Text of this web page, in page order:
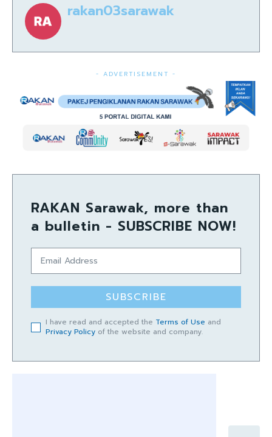
rakan03sarawak
- ADVERTISEMENT -
RAKAN Sarawak, more than
a bulletin - SUBSCRIBE NOW!
SUBSCRIBE
I have read and accepted the Terms of Use and
Privacy Policy of the website and company.